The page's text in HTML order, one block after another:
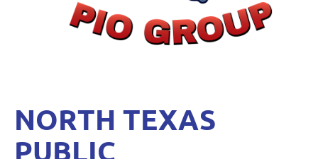
NORTH TEXAS
PUBLIC